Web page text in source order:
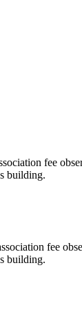
fee
building.
fee
building.